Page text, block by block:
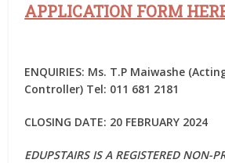
APPLICATION FORM
ENQUIRIES: Ms. T.P Maiwashe
Controller) Tel: 011 681 2181
CLOSING DATE: 20 FEBRUARY 2024
EDUPSTAIRS IS A REGISTERED NON-